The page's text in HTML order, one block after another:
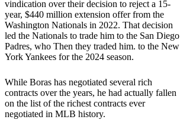
vindication over their decision to reject a 15-
year, $440 million extension offer from the
Washington Nationals in 2022. That decision
led the Nationals to trade him to the San Diego
Padres, who Then they traded him. to the New
York Yankees for the 2024 season.
While Boras has negotiated several rich
contracts over the years, he had actually fallen
on the list of the richest contracts ever
negotiated in MLB history.